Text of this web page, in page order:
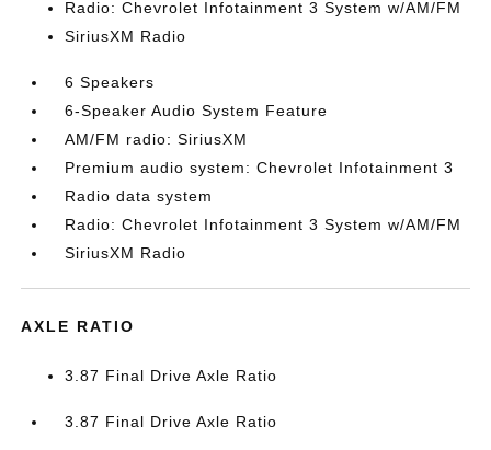
Radio: Chevrolet Infotainment 3 System w/AM/FM
SiriusXM Radio
6 Speakers
6-Speaker Audio System Feature
AM/FM radio: SiriusXM
Premium audio system: Chevrolet Infotainment 3
Radio data system
Radio: Chevrolet Infotainment 3 System w/AM/FM
SiriusXM Radio
AXLE RATIO
3.87 Final Drive Axle Ratio
3.87 Final Drive Axle Ratio